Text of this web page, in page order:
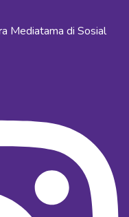
Mediatama di Sosial